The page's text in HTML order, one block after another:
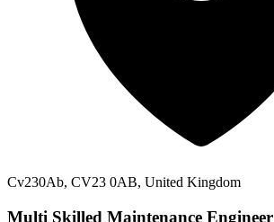
Cv230Ab, CV23 0AB, United Kingdom
Multi Skilled Maintenance Engineer